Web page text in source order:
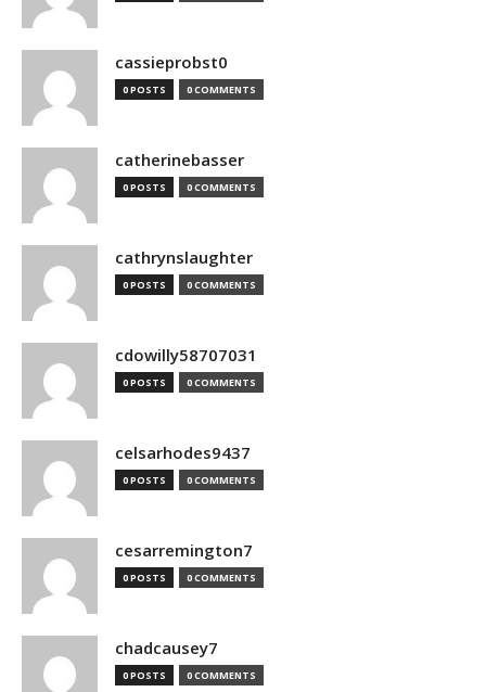
cassieprobst0
0 POSTS 0 COMMENTS
catherinebasser
0 POSTS 0 COMMENTS
cathrynslaughter
0 POSTS 0 COMMENTS
cdowilly58707031
0 POSTS 0 COMMENTS
celsarhodes9437
0 POSTS 0 COMMENTS
cesarremington7
0 POSTS 0 COMMENTS
chadcausey7
0 POSTS 0 COMMENTS